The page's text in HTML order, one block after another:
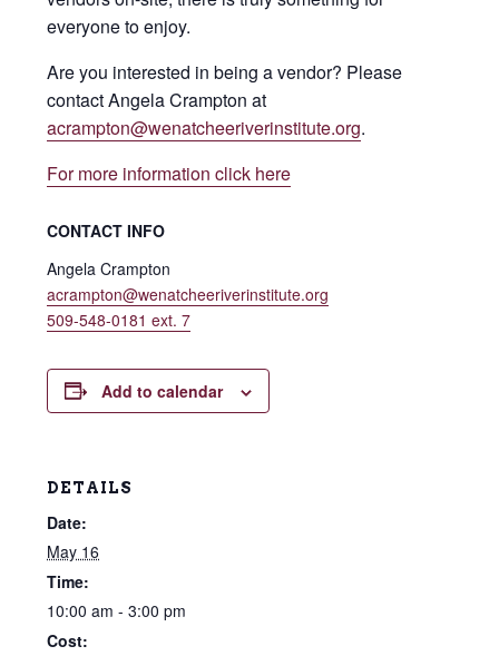
everyone to enjoy.
Are you interested in being a vendor? Please
contact Angela Crampton at
acrampton@wenatcheeriverinstitute.org.
For more information click here
CONTACT INFO
Angela Crampton
acrampton@wenatcheeriverinstitute.org
509-548-0181 ext. 7
Add to calendar
DETAILS
Date:
May 16
Time:
10:00 am - 3:00 pm
Cost: